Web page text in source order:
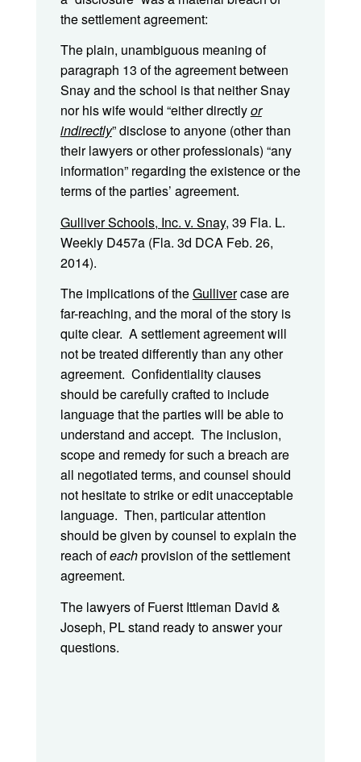
the settlement agreement:
The plain, unambiguous meaning of
paragraph 13 of the agreement between
Snay and the school is that neither Snay
nor his wife would “either directlyor
indirectly” disclose to anyone (other than
their lawyers or other professionals) “any
information” regarding the existence or the
terms of the parties’ agreement.
Gulliver Schools, Inc. v. Snay, 39 Fla. L.
Weekly D457a (Fla. 3d DCA Feb. 26,
2014).
The implications of theGullivercase are
far-reaching, and the moral of the story is
quite clear. A settlement agreement will
not be treated differently than any other
agreement. Confidentiality clauses
should be carefully crafted to include
language that the parties will be able to
understand and accept. The inclusion,
scope and remedy for such a breach are
all negotiated terms, and counsel should
not hesitate to strike or edit unacceptable
language. Then, particular attention
should be given by counsel to explain the
reach ofeachprovision of the settlement
agreement.
The lawyers of Fuerst Ittleman David &
Joseph, PL stand ready to answer your
questions.